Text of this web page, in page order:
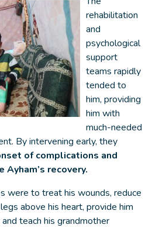
rehabilitation
and
psychological
support
teams rapidly
tended to
him, providing
him with
much-needed
By intervening early, they
of complications and
recovery.
were to treat his wounds, reduce
above his heart, provide him
teach his grandmother